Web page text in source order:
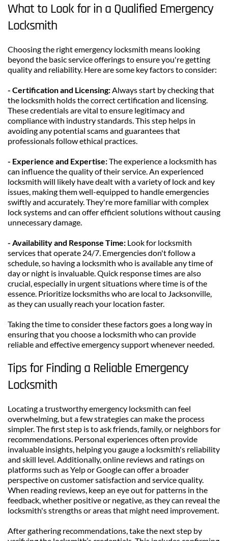
What to Look for in a Qualified Emergency
Locksmith
Choosing the right emergency locksmith means looking
beyond the basic service offerings to ensure you're getting
quality and reliability. Here are some key factors to consider:
- Certification and Licensing: Always start by checking that
the locksmith holds the correct certification and licensing.
These credentials are vital to ensure legitimacy and
compliance with industry standards. This step helps in
avoiding any potential scams and guarantees that
professionals follow ethical practices.
- Experience and Expertise: The experience a locksmith has
can influence the quality of their service. An experienced
locksmith will likely have dealt with a variety of lock and key
issues, making them well-equipped to handle emergencies
swiftly and accurately. They're more familiar with complex
lock systems and can offer efficient solutions without causing
unnecessary damage.
- Availability and Response Time: Look for locksmith
services that operate 24/7. Emergencies don't follow a
schedule, so having a locksmith who is available any time of
day or night is invaluable. Quick response times are also
crucial, especially in urgent situations where time is of the
essence. Prioritize locksmiths who are local to Jacksonville,
as they can usually reach your location faster.
Taking the time to consider these factors goes a long way in
ensuring that you choose a locksmith who can provide
reliable and effective emergency support whenever needed.
Tips for Finding a Reliable Emergency
Locksmith
Locating a trustworthy emergency locksmith can feel
overwhelming, but a few strategies can make the process
simpler. The first step is to ask friends, family, or neighbors for
recommendations. Personal experiences often provide
invaluable insights, helping you gauge a locksmith's reliability
and skill level. Additionally, online reviews and ratings on
platforms such as Yelp or Google can offer a broader
perspective on customer satisfaction and service quality.
When reading reviews, keep an eye out for patterns in the
feedback, whether positive or negative, as they can reveal the
locksmith's strengths or areas that might need improvement.
After gathering recommendations, take the next step by